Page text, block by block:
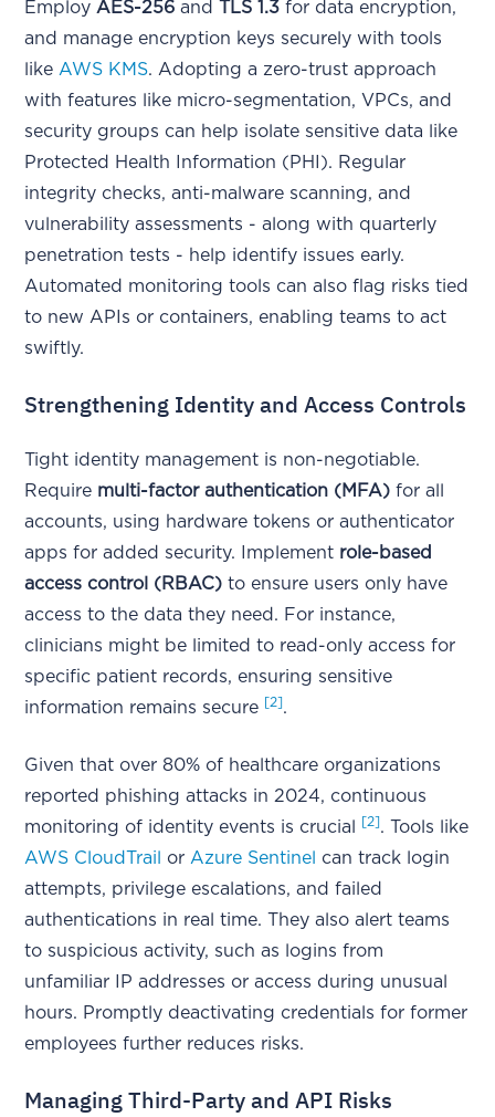
Employ AES-256 and TLS 1.3 for data encryption,
and manage encryption keys securely with tools
like AWS KMS. Adopting a zero-trust approach
with features like micro-segmentation, VPCs, and
security groups can help isolate sensitive data like
Protected Health Information (PHI). Regular
integrity checks, anti-malware scanning, and
vulnerability assessments - along with quarterly
penetration tests - help identify issues early.
Automated monitoring tools can also flag risks tied
to new APIs or containers, enabling teams to act
swiftly.
Strengthening Identity and Access Controls
Tight identity management is non-negotiable.
Require multi-factor authentication (MFA) for all
accounts, using hardware tokens or authenticator
apps for added security. Implement role-based
access control (RBAC) to ensure users only have
access to the data they need. For instance,
clinicians might be limited to read-only access for
specific patient records, ensuring sensitive
information remains secure [2].
Given that over 80% of healthcare organizations
reported phishing attacks in 2024, continuous
monitoring of identity events is crucial
[2]. Tools like
AWS CloudTrail
or Azure Sentinel
can track login
attempts, privilege escalations, and failed
authentications in real time. They also alert teams
to suspicious activity, such as logins from
unfamiliar IP addresses or access during unusual
hours. Promptly deactivating credentials for former
employees further reduces risks.
Managing Third-Party and API Risks